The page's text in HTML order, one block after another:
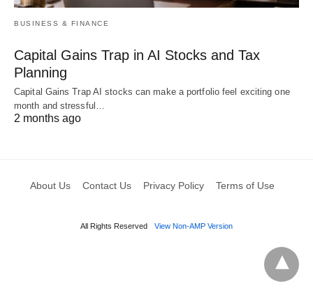
BUSINESS & FINANCE
Capital Gains Trap in AI Stocks and Tax
Planning
Capital Gains Trap AI stocks can make a portfolio feel exciting one
month and stressful…
2 months ago
About Us Contact Us Privacy Policy Terms of Use
All Rights Reserved View Non-AMP Version